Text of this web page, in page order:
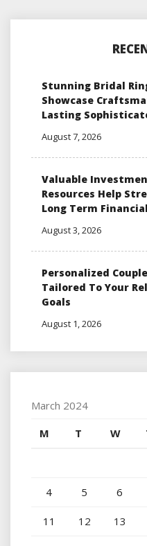
Stunning Bridal
Showcase
Lasting
August 7, 2026
Valuable
Resources Help
Long Term
August 3, 2026
Personalized
Tailored To Your
Goals
August 1, 2026
March 2024
M
T W
4 5 6
11 12 13